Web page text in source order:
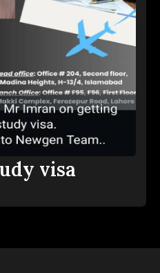
visa